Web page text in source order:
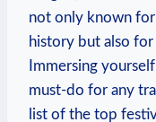
not only known
history but also
Immersing
must-do for any⁢
list of the top